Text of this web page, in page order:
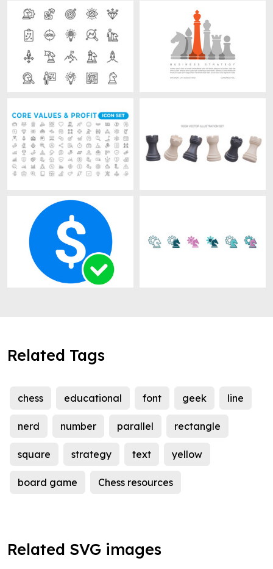
Related Tags
chess educational font geek line
nerd number parallel rectangle
square strategy text yellow
board game Chess resources
Related SVG images